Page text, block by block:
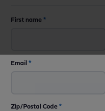
First name *
Email*
Zip/Postal Code*